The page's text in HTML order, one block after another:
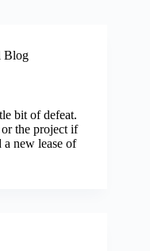
Blog
bit of defeat.
the project if
new lease of